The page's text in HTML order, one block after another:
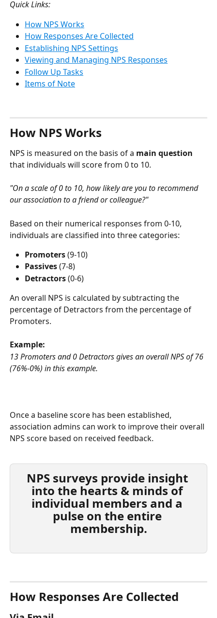
Quick Links:
How NPS Works
How Responses Are Collected
Establishing NPS Settings
Viewing and Managing NPS Responses
Follow Up Tasks
Items of Note
How NPS Works
NPS is measured on the basis of a main question
that individuals will score from 0 to 10.
"On a scale of 0 to 10, how likely are you to recommend
our association to a friend or colleague?"
Based on their numerical responses from 0-10,
individuals are classified into three categories:
Promoters (9-10)
Passives (7-8)
Detractors (0-6)
An overall NPS is calculated by subtracting the
percentage of Detractors from the percentage of
Promoters.
Example:
13 Promoters and 0 Detractors gives an overall NPS of 76
(76%-0%) in this example.
Once a baseline score has been established,
association admins can work to improve their overall
NPS score based on received feedback.
NPS surveys provide insight
into the hearts & minds of
individual members and a
pulse on the entire
membership.
How Responses Are Collected